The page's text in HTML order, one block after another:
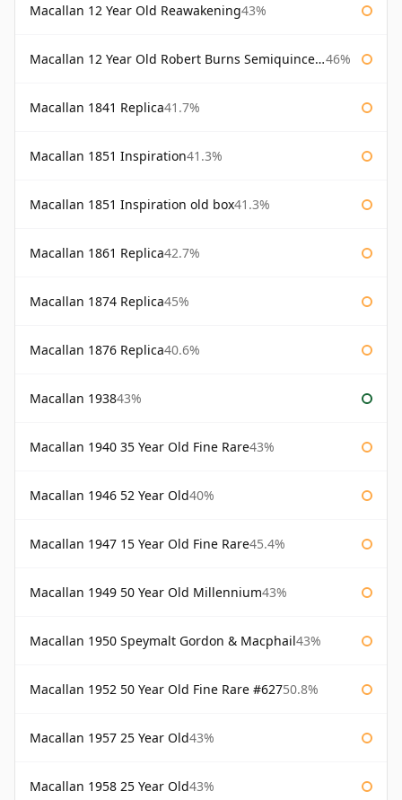
Macallan 12 Year Old Reawakening43%
Macallan 12 Year Old Robert Burns Semiquincentenary 46%
Macallan 1841 Replica41.7%
Macallan 1851 Inspiration41.3%
Macallan 1851 Inspiration old box41.3%
Macallan 1861 Replica42.7%
Macallan 1874 Replica45%
Macallan 1876 Replica40.6%
Macallan 193843%
Macallan 1940 35 Year Old Fine Rare43%
Macallan 1946 52 Year Old40%
Macallan 1947 15 Year Old Fine Rare45.4%
Macallan 1949 50 Year Old Millennium43%
Macallan 1950 Speymalt Gordon & Macphail43%
Macallan 1952 50 Year Old Fine Rare #62750.8%
Macallan 1957 25 Year Old43%
Macallan 1958 25 Year Old43%